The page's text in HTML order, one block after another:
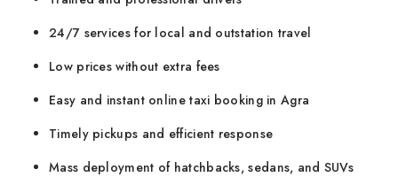
24/7 services for local and outstation travel
Low prices without extra fees
Easy and instant online taxi booking in Agra
Timely pickups and efficient response
Mass deployment of hatchbacks, sedans, and SUVs